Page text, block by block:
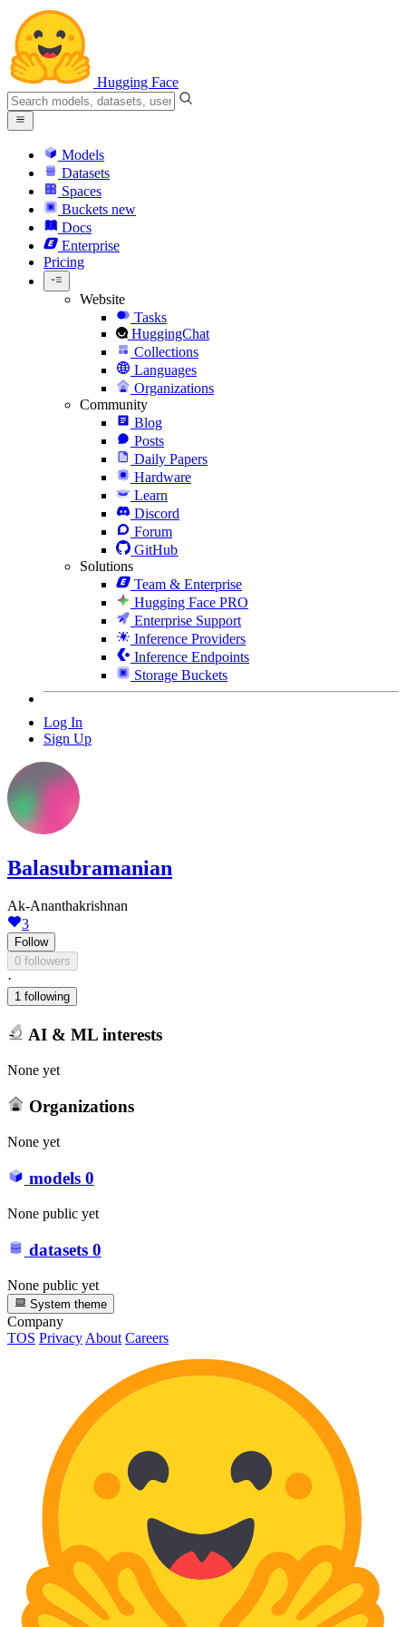
Hugging Face
Models
Datasets
Spaces
Buckets new
Docs
Enterprise
Pricing
Website
Tasks
HuggingChat
Collections
Languages
Organizations
Community
Blog
Posts
Daily Papers
Hardware
Learn
Discord
Forum
GitHub
Solutions
Team & Enterprise
Hugging Face PRO
Enterprise Support
Inference Providers
Inference Endpoints
Storage Buckets
Log In
Sign Up
Balasubramanian
Ak-Ananthakrishnan
3
Follow
0 followers
·
1 following
AI & ML interests
None yet
Organizations
None yet
models 0
None public yet
datasets 0
None public yet
System theme
Company
TOS PrivacyAbout Careers